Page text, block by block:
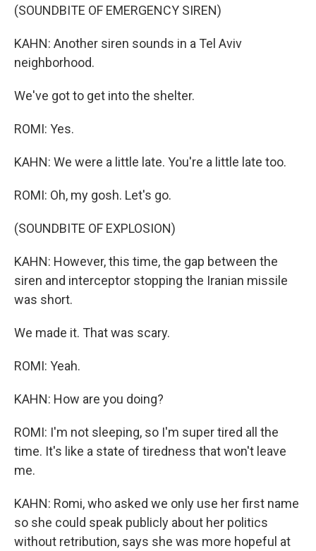
(SOUNDBITE OF EMERGENCY SIREN)
KAHN: Another siren sounds in a Tel Aviv
neighborhood.
We've got to get into the shelter.
ROMI: Yes.
KAHN: We were a little late. You're a little late too.
ROMI: Oh, my gosh. Let's go.
(SOUNDBITE OF EXPLOSION)
KAHN: However, this time, the gap between the
siren and interceptor stopping the Iranian missile
was short.
We made it. That was scary.
ROMI: Yeah.
KAHN: How are you doing?
ROMI: I'm not sleeping, so I'm super tired all the
time. It's like a state of tiredness that won't leave
me.
KAHN: Romi, who asked we only use her first name
so she could speak publicly about her politics
without retribution, says she was more hopeful at